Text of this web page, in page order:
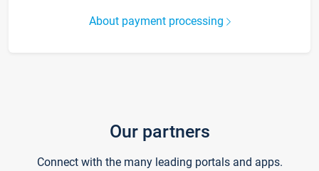
About payment processing
Our partners
Connect with the many leading portals and apps.